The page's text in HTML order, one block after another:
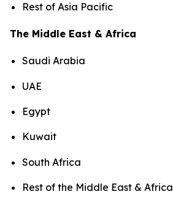
Rest of Asia Pacific
The Middle East & Africa
Saudi Arabia
UAE
Egypt
Kuwait
South Africa
Rest of the Middle East & Africa